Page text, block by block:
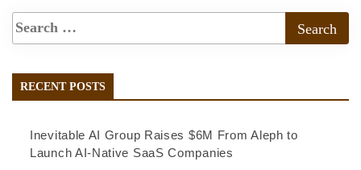
RECENT POSTS
Inevitable AI Group Raises $6M From Aleph to
Launch AI-Native SaaS Companies